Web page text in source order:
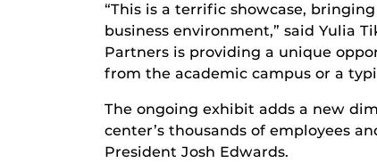
“This is a terrific showcase,
business environment,” said Yulia
Partners is providing a unique
from the academic campus or a
The ongoing exhibit adds a new
center’s thousands of employees
President Josh Edwards.